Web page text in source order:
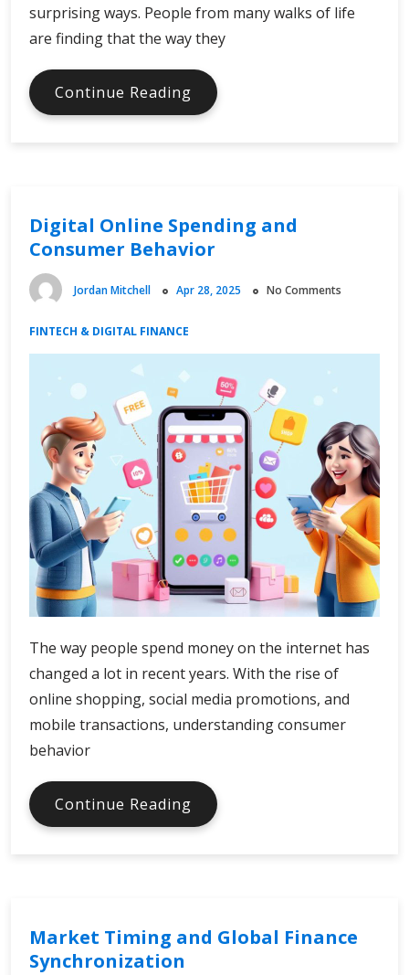
surprising ways. People from many walks of life
are finding that the way they
Continue Reading Finance
Facts
Digital Online Spending and
Consumer Behavior
Jordan Mitchell Apr 28, 2025 No Comments
FINTECH & DIGITAL FINANCE
The way people spend money on the internet has
changed a lot in recent years. With the rise of
online shopping, social media promotions, and
mobile transactions, understanding consumer
behavior
Continue Reading Digital
Online
Market Timing and Global Finance
Synchronization